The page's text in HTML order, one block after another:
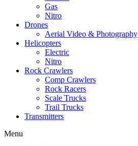
Gas
Nitro
Drones
Aerial Video & Photography
Helicopters
Electric
Nitro
Rock Crawlers
Comp Crawlers
Rock Racers
Scale Trucks
Trail Trucks
Transmitters
Menu